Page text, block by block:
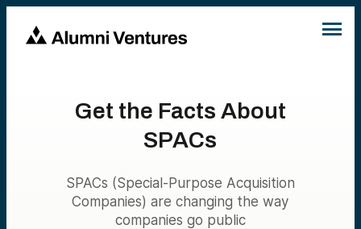
Get the Facts About
SPACs
SPACs (Special-Purpose Acquisition
Companies) are changing the way
companies go public